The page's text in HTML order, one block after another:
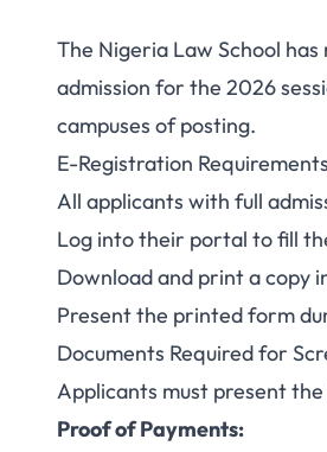
The Nigeria Law School
admission for the 2026
campuses of posting.
E-Registration Requirements
All applicants with full
Log into their portal to fill
Download and print a copy
Present the printed form
Documents Required for
Applicants must present
Proof of Payments: